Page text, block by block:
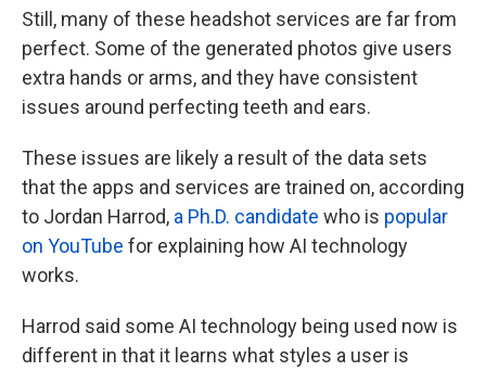
Still, many of these headshot services are far from
perfect. Some of the generated photos give users
extra hands or arms, and they have consistent
issues around perfecting teeth and ears.
These issues are likely a result of the data sets
that the apps and services are trained on, according
to Jordan Harrod, a Ph.D. candidate who is popular
on YouTube for explaining how AI technology
works.
Harrod said some AI technology being used now is
different in that it learns what styles a user is